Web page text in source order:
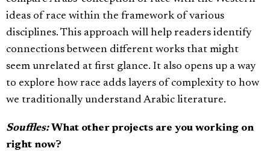
ideas of race within the framework of various
disciplines. This approach will help readers identify
connections between different works that might
seem unrelated at first glance. It also opens up a way
to explore how race adds layers of complexity to how
we traditionally understand Arabic literature.
Souffles: What other projects are you working on
right now?